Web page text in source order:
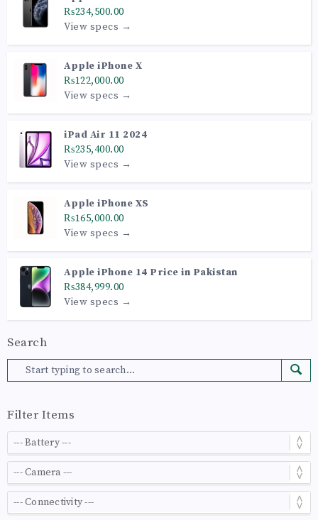
₨234,500.00
View specs →
Apple iPhone X
₨122,000.00
View specs →
iPad Air 11 2024
₨235,400.00
View specs →
Apple iPhone XS
₨165,000.00
View specs →
Apple iPhone 14 Price in Pakistan
₨384,999.00
View specs →
Search
Filter Items